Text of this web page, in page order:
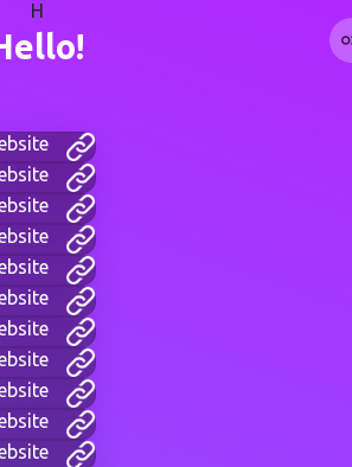
H